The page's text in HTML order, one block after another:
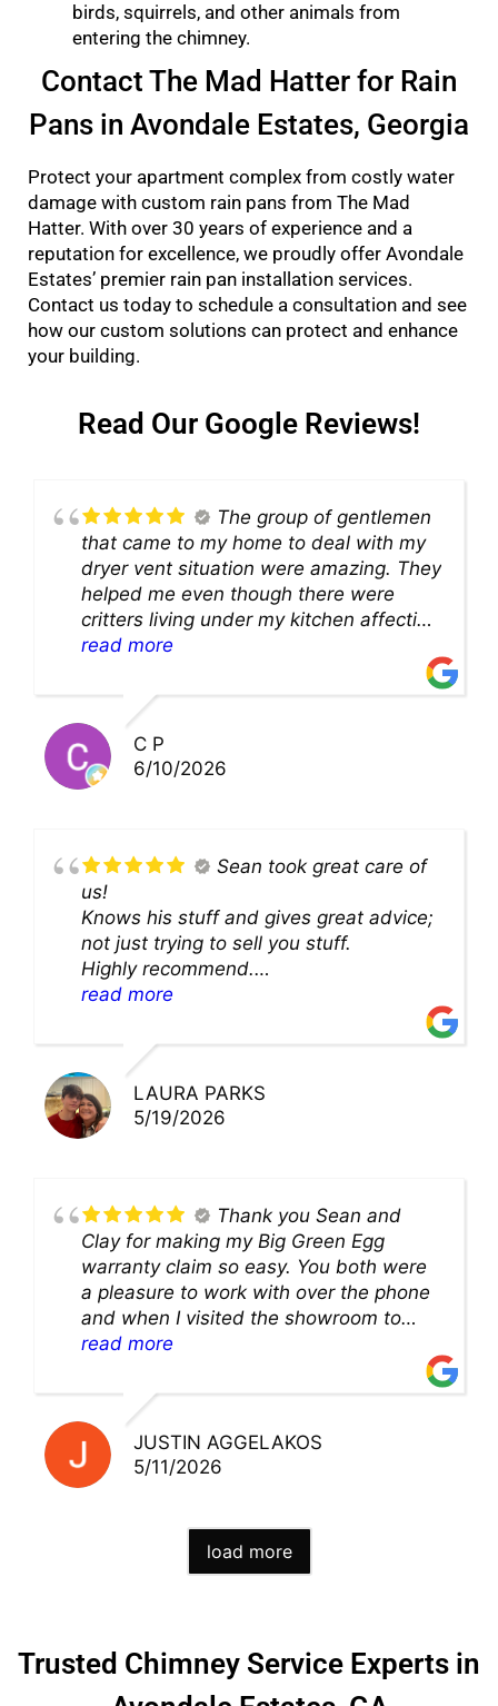
birds, squirrels, and other animals from
entering the chimney.
Contact The Mad Hatter for Rain
Pans in Avondale Estates, Georgia
Protect your apartment complex from costly water
damage with custom rain pans from The Mad
Hatter. With over 30 years of experience and a
reputation for excellence, we proudly offer Avondale
Estates’ premier rain pan installation services.
Contact us today to schedule a consultation and see
how our custom solutions can protect and enhance
your building.
Read Our Google Reviews!
The group of gentlemen
that came to my home to deal with my
dryer vent situation were amazing. They
helped me even though there were
critters living under my kitchen affecting
theability to even get to the duct for
solution and were so very kind! Thank
you!!
read more
C P
6/10/2026
Sean took great care of
us!
Knows his stuff and gives great advice;
not just trying to sell you stuff.
Highly recommend.
We’ll be back for sure!
read more
LAURA PARKS
5/19/2026
Thank you Sean and
Clay for making my Big Green Egg
warranty claim so easy. You both were
a pleasure to work with over the phone
and when I visited the showroom to
pick up my warranty part. Great store
read more
JUSTIN AGGELAKOS
5/11/2026
load more
Trusted Chimney Service Experts in